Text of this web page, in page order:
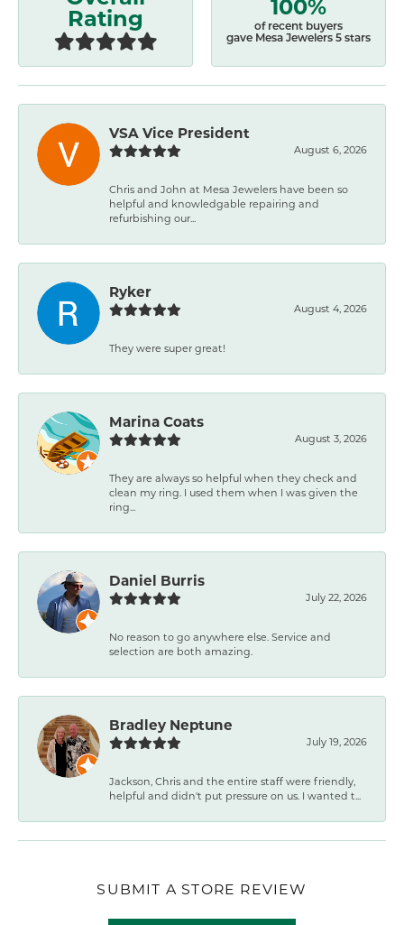
Rating
of recent buyers
gave Mesa Jewelers 5 stars
VSA Vice President
August 6, 2026
Chris and John at Mesa Jewelers have been so
helpful and knowledgable repairing and
refurbishing our...
Ryker
August 4, 2026
They were super great!
Marina Coats
August 3, 2026
They are always so helpful when they check and
clean my ring. I used them when I was given the
ring...
Daniel Burris
July 22, 2026
No reason to go anywhere else. Service and
selection are both amazing.
Bradley Neptune
July 19, 2026
Jackson, Chris and the entire staff were friendly,
helpful and didn't put pressure on us. I wanted t...
SUBMIT A STORE REVIEW